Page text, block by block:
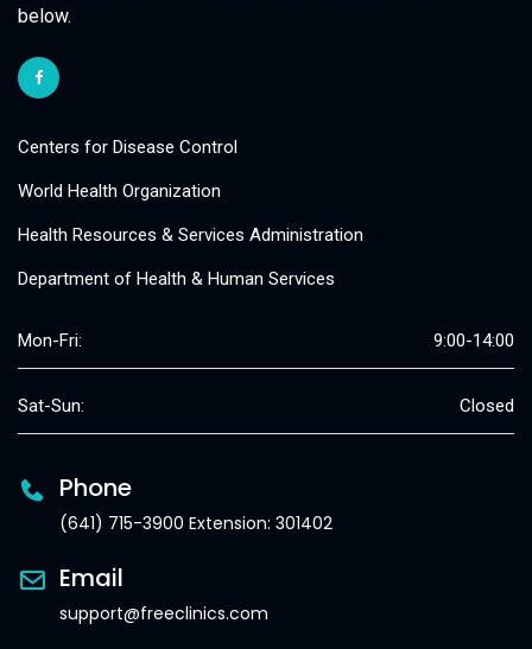
below.
Centers for Disease Control
World Health Organization
Health Resources & Services Administration
Department of Health & Human Services
Mon-Fri: 9:00-14:00
Sat-Sun: Closed
Phone
(641) 715-3900 Extension: 301402
Email
support@freeclinics.com